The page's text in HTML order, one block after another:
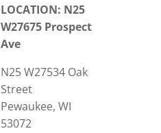
LOCATION: N25
W27675 Prospect
Ave
N25 W27534 Oak
Street
Pewaukee, WI
53072